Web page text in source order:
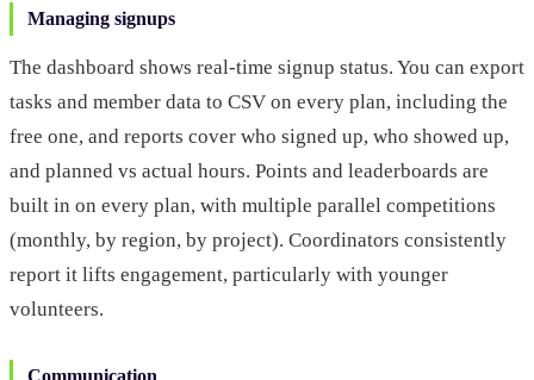
Managing signups
The dashboard shows real-time signup status. You can export
tasks and member data to CSV on every plan, including the
free one, and reports cover who signed up, who showed up,
and planned vs actual hours. Points and leaderboards are
built in on every plan, with multiple parallel competitions
(monthly, by region, by project). Coordinators consistently
report it lifts engagement, particularly with younger
volunteers.